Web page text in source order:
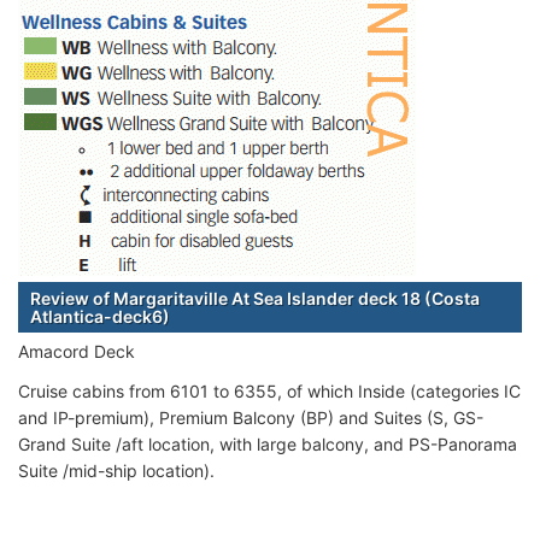
Review of Margaritaville At Sea Islander deck 18 (Costa
Atlantica-deck6)
Amacord Deck
Cruise cabins from 6101 to 6355, of which Inside (categories IC
and IP-premium), Premium Balcony (BP) and Suites (S, GS-
Grand Suite /aft location, with large balcony, and PS-Panorama
Suite /mid-ship location).